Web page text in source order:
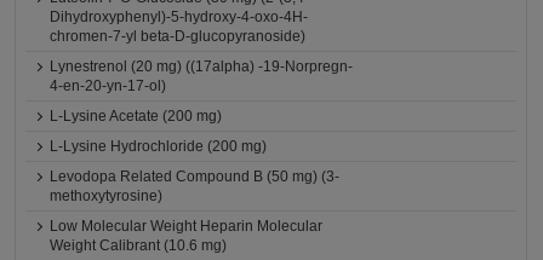
Dihydroxyphenyl)-5-hydroxy-4-oxo-4H-
chromen-7-yl beta-D-glucopyranoside)
Lynestrenol (20 mg) ((17alpha) -19-Norpregn-
4-en-20-yn-17-ol)
L-Lysine Acetate (200 mg)
L-Lysine Hydrochloride (200 mg)
Levodopa Related Compound B (50 mg) (3-
methoxytyrosine)
Low Molecular Weight Heparin Molecular
Weight Calibrant (10.6 mg)